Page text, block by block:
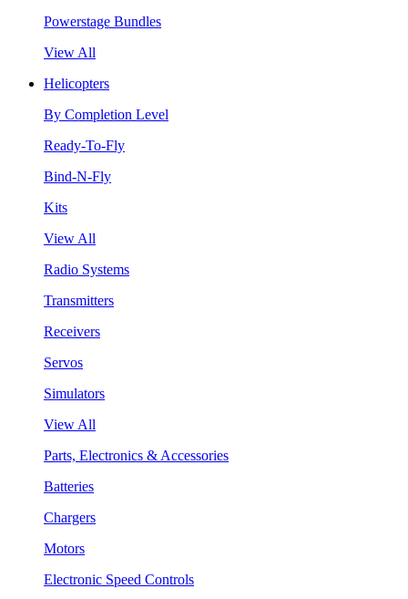
Powerstage Bundles
View All
Helicopters
By Completion Level
Ready-To-Fly
Bind-N-Fly
Kits
View All
Radio Systems
Transmitters
Receivers
Servos
Simulators
View All
Parts, Electronics & Accessories
Batteries
Chargers
Motors
Electronic Speed Controls